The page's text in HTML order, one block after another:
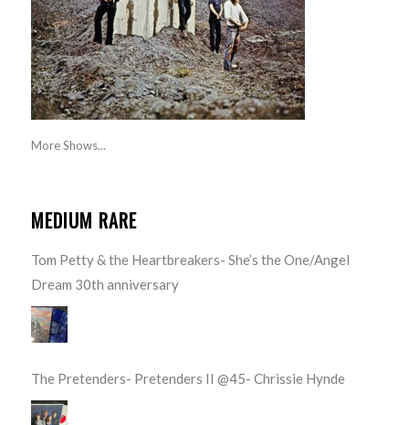
More Shows...
MEDIUM RARE
Tom Petty & the Heartbreakers- She’s the One/Angel
Dream 30th anniversary
The Pretenders- Pretenders II @45- Chrissie Hynde